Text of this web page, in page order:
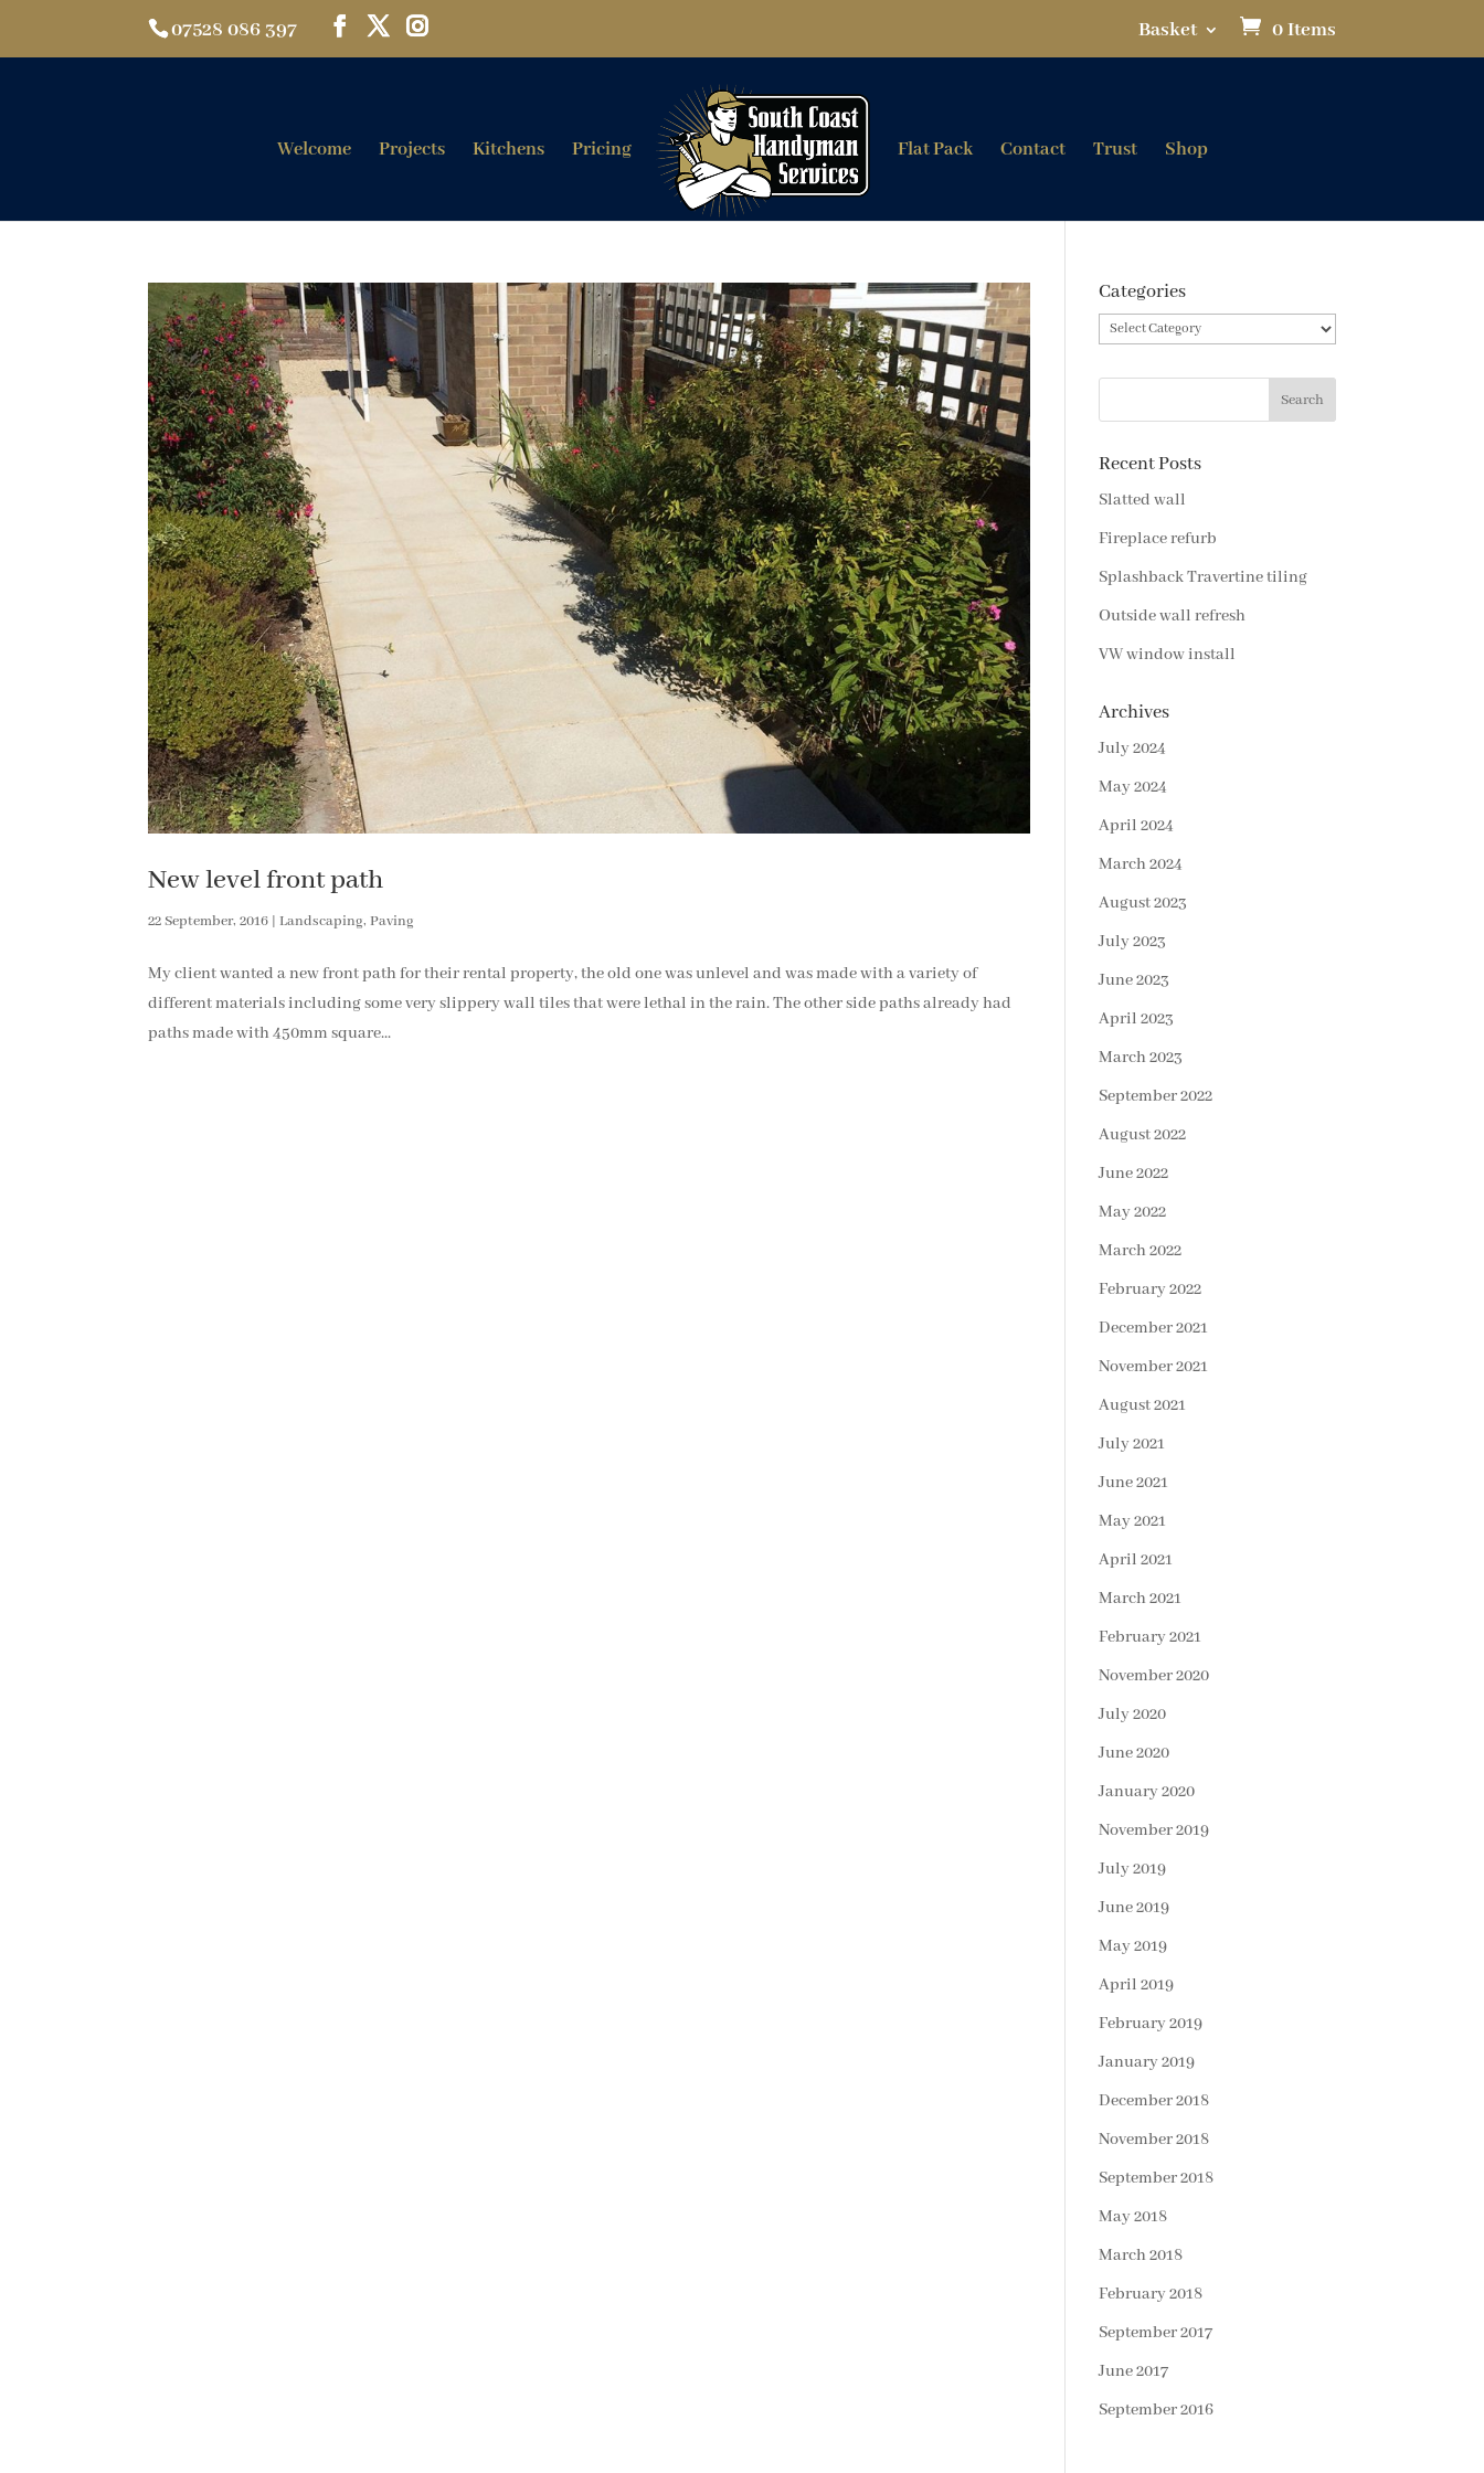
07528 086 397 Basket 0 Items
Welcome Projects Kitchens Pricing Flat Pack Contact Trust Shop
New level front path
22 September, 2016 |Landscaping,Paving
My client wanted a new front path for their rental property, the old one was unlevel and was made with a variety of
different materials including some very slippery wall tiles that were lethal in the rain. The other side paths already had
paths made with 450mm square...
Categories
Categories
Recent Posts
Slatted wall
Fireplace refurb
Splashback Travertine tiling
Outside wall refresh
VW window install
Archives
July 2024
May 2024
April 2024
March 2024
August 2023
July 2023
June 2023
April 2023
March 2023
September 2022
August 2022
June 2022
May 2022
March 2022
February 2022
December 2021
November 2021
August 2021
July 2021
June 2021
May 2021
April 2021
March 2021
February 2021
November 2020
July 2020
June 2020
January 2020
November 2019
July 2019
June 2019
May 2019
April 2019
February 2019
January 2019
December 2018
November 2018
September 2018
May 2018
March 2018
February 2018
September 2017
June 2017
September 2016